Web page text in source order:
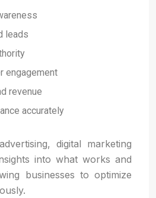
leads
engagement
revenue
accurately
digital marketing
into what works and
businesses to optimize